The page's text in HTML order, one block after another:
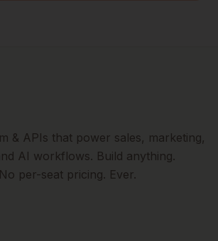
& APIs that power sales, marketing,
AI workflows. Build anything.
per-seat pricing. Ever.